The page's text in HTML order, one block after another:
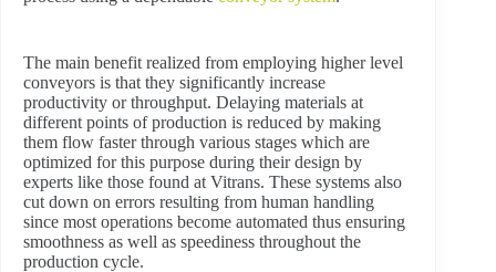
The main benefit realized from employing higher level
conveyors is that they significantly increase
productivity or throughput. Delaying materials at
different points of production is reduced by making
them flow faster through various stages which are
optimized for this purpose during their design by
experts like those found at Vitrans. These systems also
cut down on errors resulting from human handling
since most operations become automated thus ensuring
smoothness as well as speediness throughout the
production cycle.